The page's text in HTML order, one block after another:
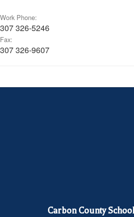
Work Phone:
307 326-5246
Fax:
307 326-9607
Carbon County